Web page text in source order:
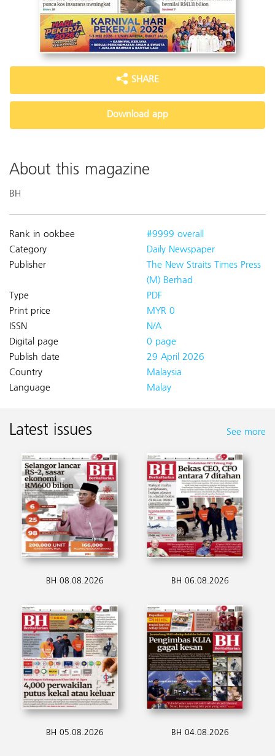
SHARE
Download app
About this magazine
BH
Rank in ookbee
#9999 overall
Category
Daily Newspaper
Publisher
The New Straits Times Press
(M) Berhad
Type
PDF
Print price
MYR 0
ISSN
N/A
Digital page
0 page
Publish date
29 April 2026
Country
Malaysia
Language
Malay
Latest issues See more
BH 08.08.2026 BH 06.08.2026
BH 05.08.2026 BH 04.08.2026